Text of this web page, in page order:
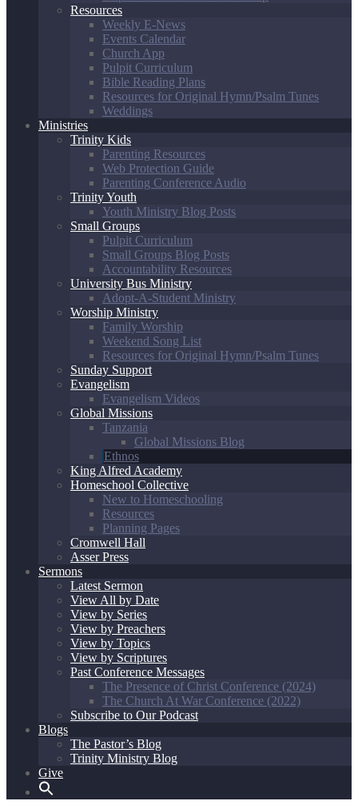
Resources
Weekly E-News
Events Calendar
Church App
Pulpit Curriculum
Bible Reading Plans
Resources for Original Hymn/Psalm Tunes
Weddings
Ministries
Trinity Kids
Parenting Resources
Web Protection Guide
Parenting Conference Audio
Trinity Youth
Youth Ministry Blog Posts
Small Groups
Pulpit Curriculum
Small Groups Blog Posts
Accountability Resources
University Bus Ministry
Adopt-A-Student Ministry
Worship Ministry
Family Worship
Weekend Song List
Resources for Original Hymn/Psalm Tunes
Sunday Support
Evangelism
Evangelism Videos
Global Missions
Tanzania
Global Missions Blog
Ethnos
King Alfred Academy
Homeschool Collective
New to Homeschooling
Resources
Planning Pages
Cromwell Hall
Asser Press
Sermons
Latest Sermon
View All by Date
View by Series
View by Preachers
View by Topics
View by Scriptures
Past Conference Messages
The Presence of Christ Conference (2024)
The Church At War Conference (2022)
Subscribe to Our Podcast
Blogs
The Pastor’s Blog
Trinity Ministry Blog
Give